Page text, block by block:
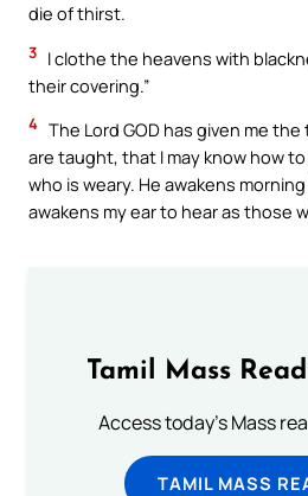
die of thirst.
3 I clothe the heavens with
their covering.”
4 The Lord GOD has given me
are taught, that I may know how
who is weary. He awakens
awakens my ear to hear as those
Tamil Mass
Access today's Mass
TAMIL MASS